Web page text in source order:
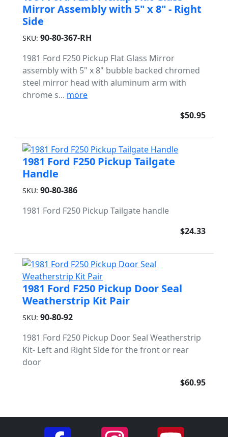
Mirror Assembly with 5" x 8" - Right
Side
SKU: 90-80-367-RH
1981 Ford F250 Pickup Flat Glass Mirror
assembly with 5" x 8" bubble backed chromed
steel mirror head with aluminum arm with
chrome s... more
$50.95
1981 Ford F250 Pickup Tailgate
Handle
SKU: 90-80-386
1981 Ford F250 Pickup Tailgate handle
$24.33
1981 Ford F250 Pickup Door Seal
Weatherstrip Kit Pair
SKU: 90-80-92
1981 Ford F250 Pickup Door Seal Weatherstrip
Kit- Left and Right Side for the front or rear
door
$60.95